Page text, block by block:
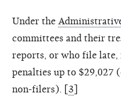
Under the
committees and their
reports, or who file late,
penalties up to $29,027
non-filers). [ 3